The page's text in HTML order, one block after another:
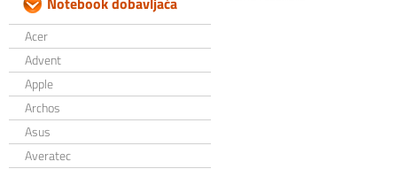
Acer
Advent
Apple
Archos
Asus
Averatec